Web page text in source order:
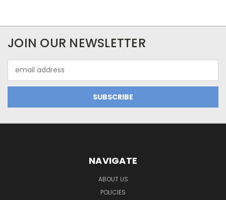
JOIN OUR NEWSLETTER
Address
NAVIGATE
ABOUT US
POLICIES